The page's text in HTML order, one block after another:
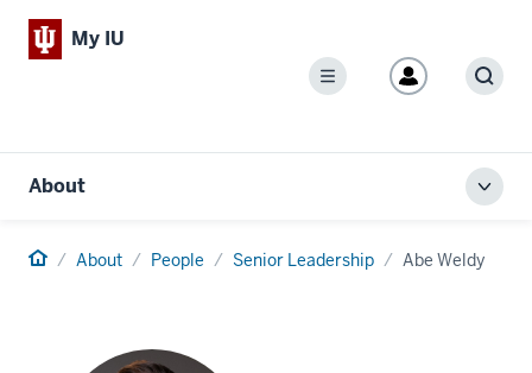
My IU
Menu
About
menu
HomeAbout People Senior Leadership Abe Weldy